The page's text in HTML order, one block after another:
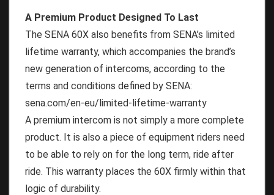
A Premium Product Designed To Last
The SENA 60X also benefits from SENA’s limited
lifetime warranty, which accompanies the brand’s
new generation of intercoms, according to the
terms and conditions defined by SENA:
sena.com/en-eu/limited-lifetime-warranty
A premium intercom is not simply a more complete
product. It is also a piece of equipment riders need
to be able to rely on for the long term, ride after
ride. This warranty places the 60X firmly within that
logic of durability.